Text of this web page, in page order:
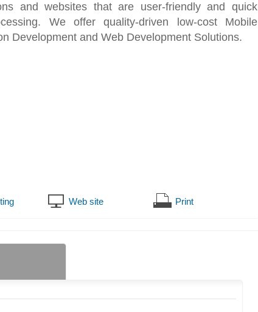
and websites that are user-friendly and quick
We offer quality-driven low-cost Mobile
Development and Web Development Solutions.
Web site Print